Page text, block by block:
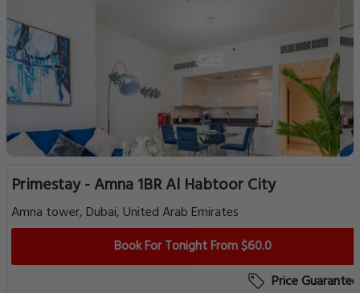
Primestay - Amna 1BR Al Habtoor City
Amna tower, Dubai, United Arab Emirates
Book For Tonight From $60.0
Price Guarantee